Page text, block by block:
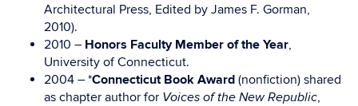
Architectural Press, Edited by James F. Gorman,
2010).
2010 – Honors Faculty Member of the Year,
University of Connecticut.
2004 – *Connecticut Book Award (nonfiction) shared
as chapter author for Voices of the New Republic,